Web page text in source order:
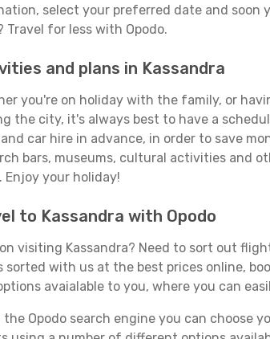
select your preferred date and soon
Travel for less with Opodo.
and plans in Kassandra
you're on holiday with the family, or
the city, it's always best to have a
car hire in advance, in order to save
bars, museums, cultural activities and
Enjoy your holiday!
to Kassandra with Opodo
visiting Kassandra? Need to sort out
sorted with us at the best prices online,
avaialable to you, where you can
the Opodo search engine you can choose